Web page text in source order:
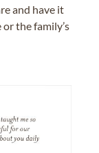
and have it
the family’s